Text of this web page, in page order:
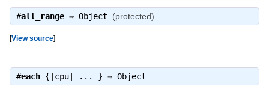
#all_range⇒ Object (protected)
[View source]
#each{|cpu| ... } ⇒ Object